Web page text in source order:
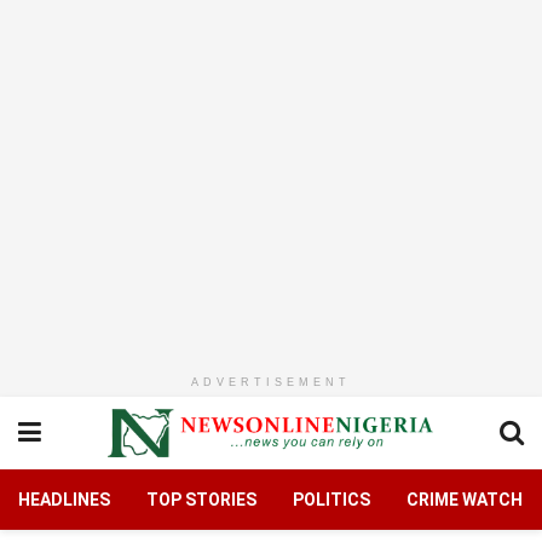
ADVERTISEMENT
HEADLINES TOP STORIES POLITICS CRIME WATCH